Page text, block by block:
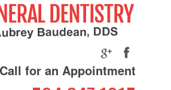
Call for an Appointment